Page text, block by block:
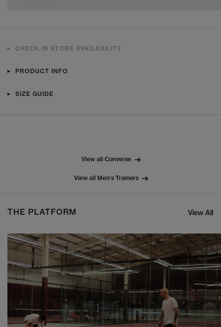
CHECK IN STORE AVAILABILITY
PRODUCT INFO
SIZE GUIDE
View all Converse
View all Men's Trainers
THE PLATFORM View All